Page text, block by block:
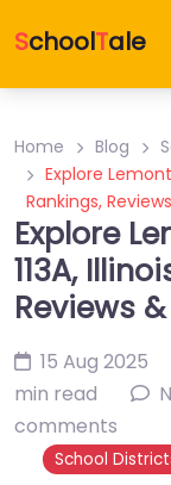
SchoolTale
Home Blog
Explore
Rankings,
Explore
113A,
Reviews
15 Aug 2025
min read
comments
School